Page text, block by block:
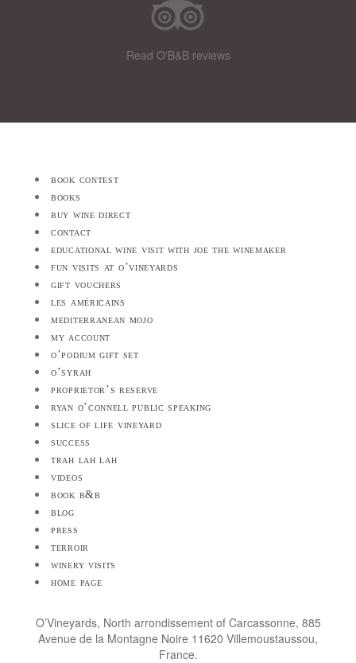
Read O'B&B reviews
book contest
books
buy wine direct
contact
educational wine visit with joe the winemaker
fun visits at o’vineyards
gift vouchers
les américains
mediterranean mojo
my account
o’podium gift set
o’syrah
proprietor’s reserve
ryan o’connell public speaking
slice of life vineyard
success
trah lah lah
videos
book b&b
blog
press
terroir
winery visits
home page
O’Vineyards, North arrondissement of Carcassonne, 885
Avenue de la Montagne Noire 11620 Villemoustaussou,
France.